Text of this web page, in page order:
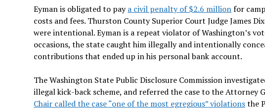
Eyman is obligated to paya civil penalty of $2.6 millionfor
costs and fees. Thurston County Superior Court Judge James
were intentional. Eyman is a repeat violator of Washington’s
occasions, the state caught him illegally and intentionally
contributions that ended up in his personal bank account.
The Washington State Public Disclosure Commission
illegal kick-back scheme, and referred the case to the
Chair called the case “one of the most egregious” violationsthe